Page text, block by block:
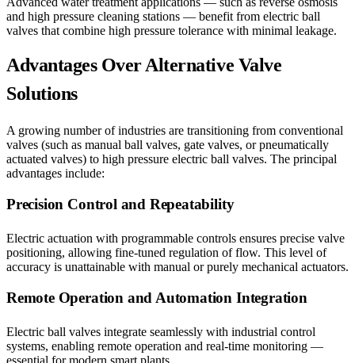
and high pressure cleaning stations — benefit from electric ball
valves that combine high pressure tolerance with minimal leakage.
Advantages Over Alternative Valve
Solutions
A growing number of industries are transitioning from conventional
valves (such as manual ball valves, gate valves, or pneumatically
actuated valves) to high pressure electric ball valves. The principal
advantages include:
Precision Control and Repeatability
Electric actuation with programmable controls ensures precise valve
positioning, allowing fine-tuned regulation of flow. This level of
accuracy is unattainable with manual or purely mechanical actuators.
Remote Operation and Automation Integration
Electric ball valves integrate seamlessly with industrial control
systems, enabling remote operation and real-time monitoring —